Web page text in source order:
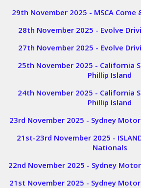
29th November 2025 - MSCA Come
28th November 2025 - Evolve
27th November 2025 - Evolve
25th November 2025 - California
Phillip Island
24th November 2025 - California
Phillip Island
23rd November 2025 - Sydney
21st-23rd November 2025 -
Nationals
22nd November 2025 - Sydney
21st November 2025 - Sydney